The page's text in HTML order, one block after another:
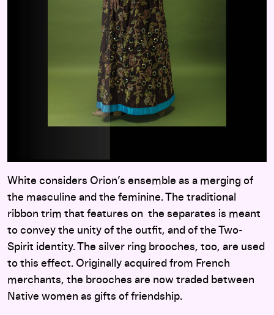
White considers Orion’s ensemble as a merging of
the masculine and the feminine. The traditional
ribbon trim that features on the separates is meant
to convey the unity of the outfit, and of the Two-
Spirit identity. The silver ring brooches, too, are used
to this effect. Originally acquired from French
merchants, the brooches are now traded between
Native women as gifts of friendship.